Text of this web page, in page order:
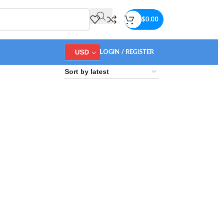
$0.00
USD LOGIN / REGISTER